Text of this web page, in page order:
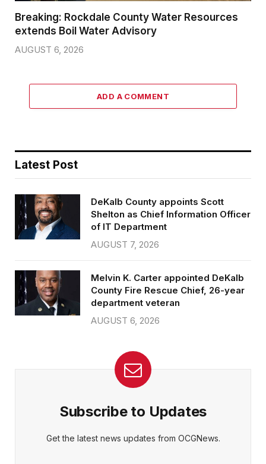
Breaking: Rockdale County Water Resources
extends Boil Water Advisory
AUGUST 6, 2026
ADD A COMMENT
Latest Post
DeKalb County appoints Scott
Shelton as Chief Information Officer
of IT Department
AUGUST 7, 2026
Melvin K. Carter appointed DeKalb
County Fire Rescue Chief, 26-year
department veteran
AUGUST 6, 2026
Subscribe to Updates
Get the latest news updates from OCGNews.